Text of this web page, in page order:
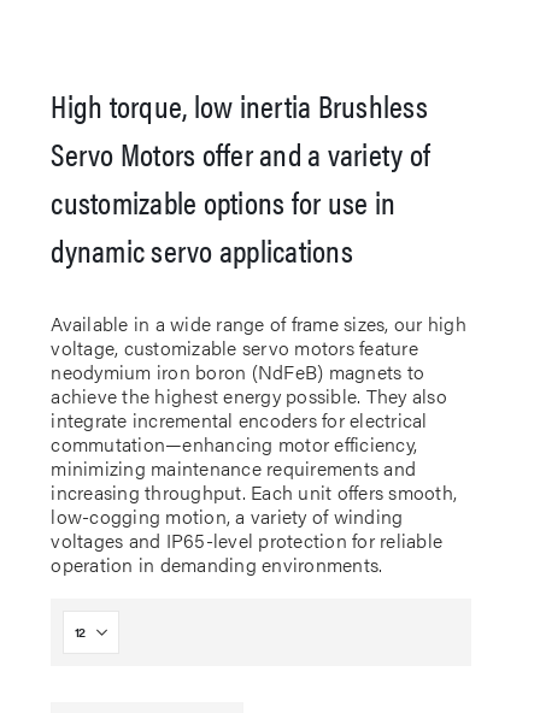
High torque, low inertia Brushless
Servo Motors offer and a variety of
customizable options for use in
dynamic servo applications
Available in a wide range of frame sizes, our high
voltage, customizable servo motors feature
neodymium iron boron (NdFeB) magnets to
achieve the highest energy possible. They also
integrate incremental encoders for electrical
commutation—enhancing motor efficiency,
minimizing maintenance requirements and
increasing throughput. Each unit offers smooth,
low-cogging motion, a variety of winding
voltages and IP65-level protection for reliable
operation in demanding environments.